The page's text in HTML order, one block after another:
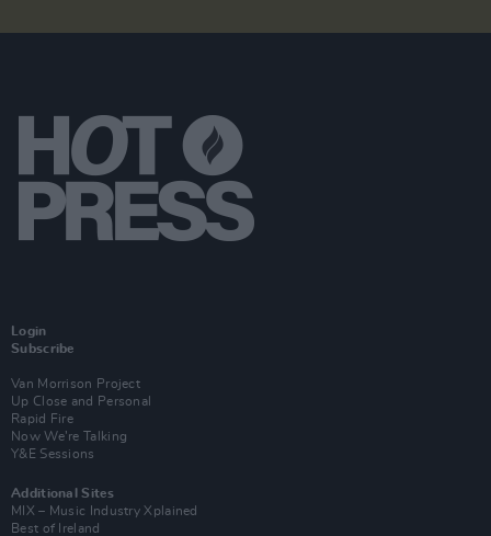
Login
Subscribe
Van Morrison Project
Up Close and Personal
Rapid Fire
Now We’re Talking
Y&E Sessions
Additional Sites
MIX – Music Industry Xplained
Best of Ireland